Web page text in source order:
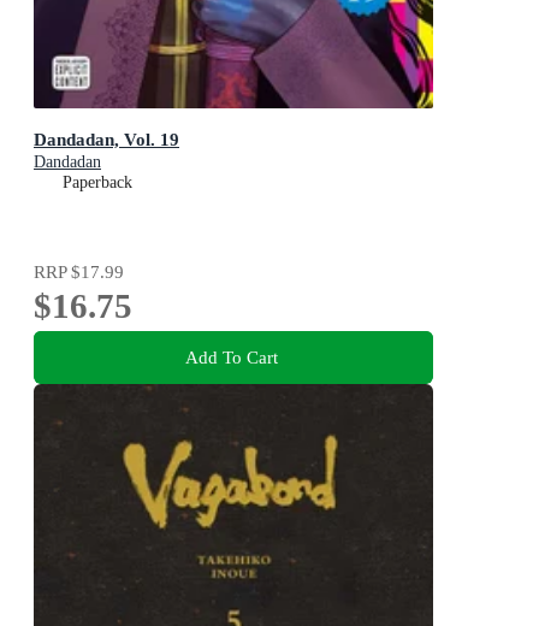
Dandadan, Vol. 19
Dandadan
Paperback
RRP$17.99
$16.75
Add To Cart